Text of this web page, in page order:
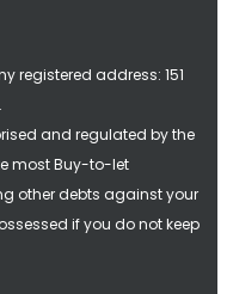
registered address: 151
and regulated by the
most Buy-to-let
other debts against your
if you do not keep